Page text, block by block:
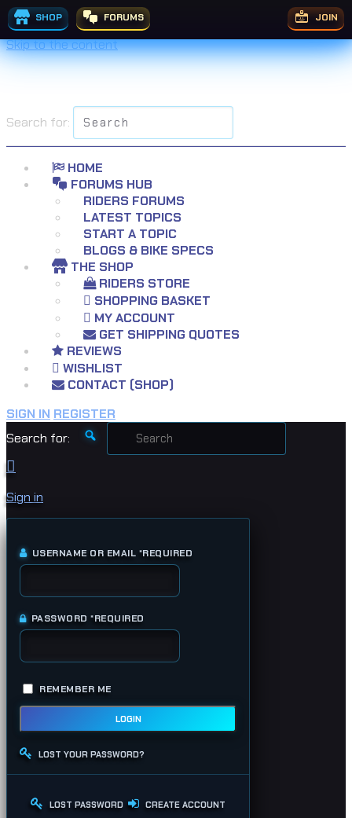
SHOP FORUMS JOIN
Skip to the content
Search for:
HOME
FORUMS HUB
RIDERS FORUMS
LATEST TOPICS
START A TOPIC
BLOGS & BIKE SPECS
THE SHOP
RIDERS STORE
SHOPPING BASKET
MY ACCOUNT
GET SHIPPING QUOTES
REVIEWS
WISHLIST
CONTACT (SHOP)
SIGN IN REGISTER
Search for:
Sign in
USERNAME OR EMAIL *REQUIRED
PASSWORD *REQUIRED
REMEMBER ME
LOGIN
LOST YOUR PASSWORD?
LOST PASSWORD CREATE ACCOUNT